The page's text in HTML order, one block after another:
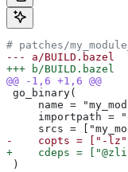
# patches/
--- a/BUILD.bazel
+++ b/BUILD.bazel
@@ -1,6 +1,6 @@
go_binary(
name =
importpath =
srcs =
-    copts = ["-
+    cdeps =
)